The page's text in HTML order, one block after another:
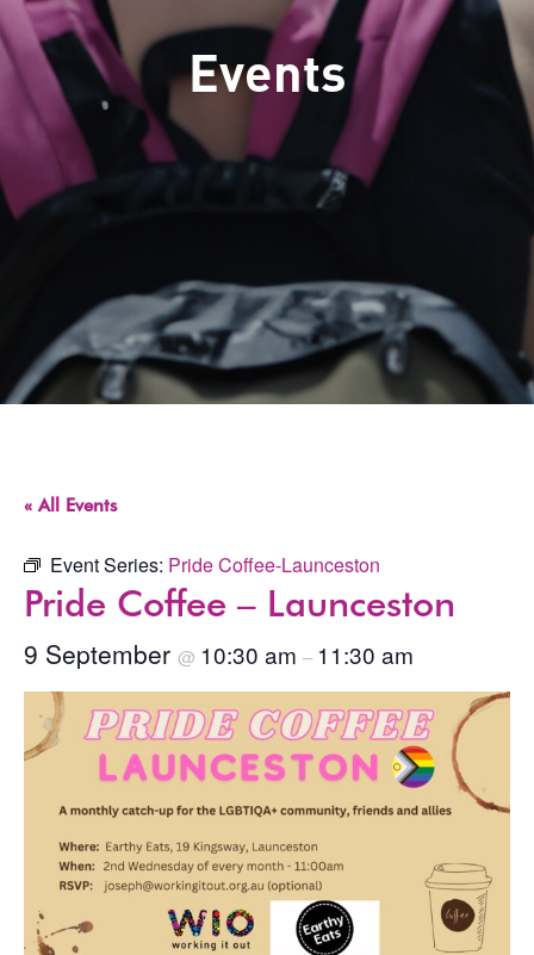
Events
« All Events
Event Series: Pride Coffee-Launceston
Pride Coffee – Launceston
9 September @ 10:30 am – 11:30 am